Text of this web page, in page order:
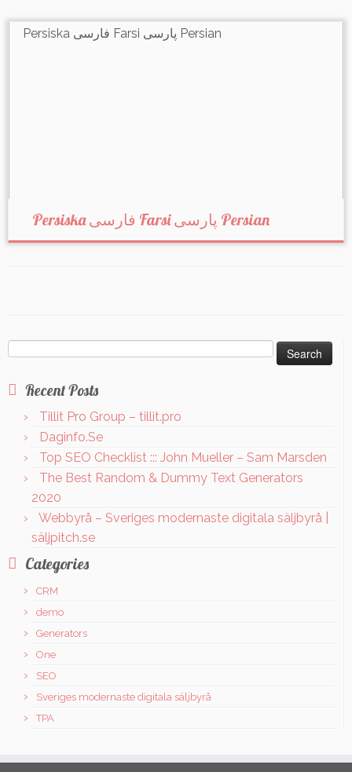
Persiska فارسی Farsi پارسی Persian
Recent Posts
Tillit Pro Group – tillit.pro
Daginfo.Se
Top SEO Checklist ::: John Mueller – Sam Marsden
The Best Random & Dummy Text Generators
2020
Webbyrå – Sveriges modernaste digitala säljbyrå |
säljpitch.se
Categories
CRM
demo
Generators
One
SEO
Sveriges modernaste digitala säljbyrå
TPA